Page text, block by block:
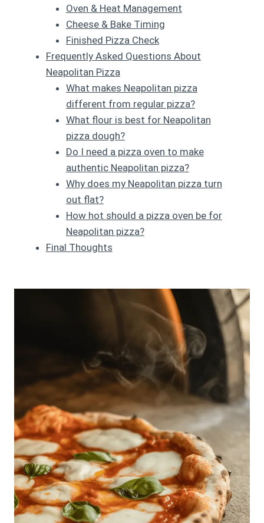
Oven & Heat Management
Cheese & Bake Timing
Finished Pizza Check
Frequently Asked Questions About
Neapolitan Pizza
What makes Neapolitan pizza
different from regular pizza?
What flour is best for Neapolitan
pizza dough?
Do I need a pizza oven to make
authentic Neapolitan pizza?
Why does my Neapolitan pizza turn
out flat?
How hot should a pizza oven be for
Neapolitan pizza?
Final Thoughts